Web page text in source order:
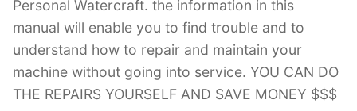
Personal Watercraft. the information in this
manual will enable you to find trouble and to
understand how to repair and maintain your
machine without going into service. YOU CAN DO
THE REPAIRS YOURSELF AND SAVE MONEY $$$